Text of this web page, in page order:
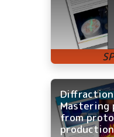
Mastering
from
production